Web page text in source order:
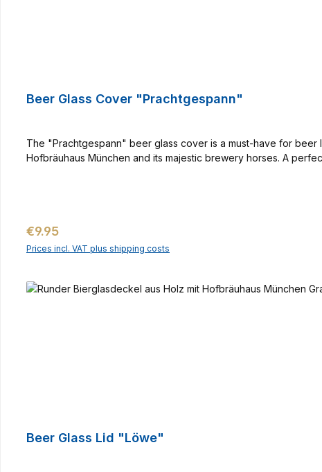
Beer Glass Cover "Prachtgespann"
The "Prachtgespann" beer glass cover is a must-have for
Hofbräuhaus München and its majestic brewery horses. A
Regular price:
€9.95
Prices incl. VAT plus shipping costs
Beer Glass Lid "Löwe"